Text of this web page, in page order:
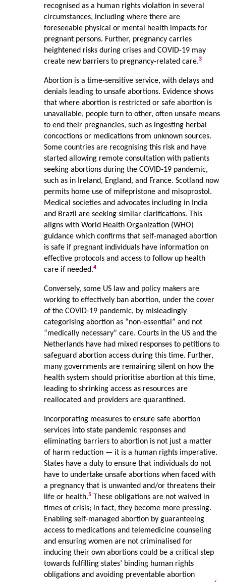
recognised as a human rights violation in several
circumstances, including where there are
foreseeable physical or mental health impacts for
pregnant persons. Further, pregnancy carries
heightened risks during crises and COVID-19 may
create new barriers to pregnancy-related care.3
Abortion is a time-sensitive service, with delays and
denials leading to unsafe abortions. Evidence shows
that where abortion is restricted or safe abortion is
unavailable, people turn to other, often unsafe means
to end their pregnancies, such as ingesting herbal
concoctions or medications from unknown sources.
Some countries are recognising this risk and have
started allowing remote consultation with patients
seeking abortions during the COVID-19 pandemic,
such as in Ireland, England, and France. Scotland now
permits home use of mifepristone and misoprostol.
Medical societies and advocates including in India
and Brazil are seeking similar clarifications. This
aligns with World Health Organization (WHO)
guidance which confirms that self-managed abortion
is safe if pregnant individuals have information on
effective protocols and access to follow up health
care if needed.4
Conversely, some US law and policy makers are
working to effectively ban abortion, under the cover
of the COVID-19 pandemic, by misleadingly
categorising abortion as “non-essential” and not
“medically necessary” care. Courts in the US and the
Netherlands have had mixed responses to petitions to
safeguard abortion access during this time. Further,
many governments are remaining silent on how the
health system should prioritise abortion at this time,
leading to shrinking access as resources are
reallocated and providers are quarantined.
Incorporating measures to ensure safe abortion
services into state pandemic responses and
eliminating barriers to abortion is not just a matter
of harm reduction — it is a human rights imperative.
States have a duty to ensure that individuals do not
have to undertake unsafe abortions when faced with
a pregnancy that is unwanted and/or threatens their
life or health.5These obligations are not waived in
times of crisis; in fact, they become more pressing.
Enabling self-managed abortion by guaranteeing
access to medications and telemedicine counseling
and ensuring women are not criminalised for
inducing their own abortions could be a critical step
towards fulfilling states’ binding human rights
obligations and avoiding preventable abortion